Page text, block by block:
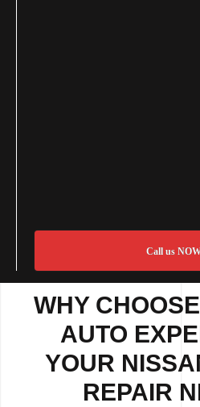
Call us
WHY
AUTO
YOUR
REPAIR